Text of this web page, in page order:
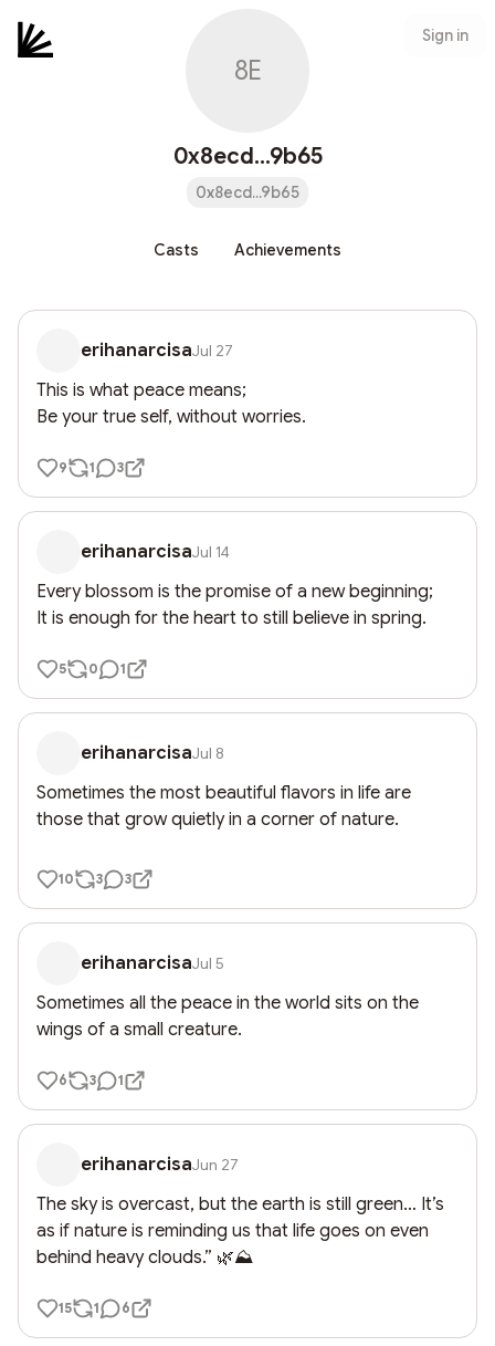
Sign in
8E
0x8ecd...9b65
0x8ecd...9b65
Casts Achievements
erihanarcisaJul 27
This is what peace means;
Be your true self, without worries.
9 1 3
erihanarcisaJul 14
Every blossom is the promise of a new beginning;
It is enough for the heart to still believe in spring.
5 0 1
erihanarcisaJul 8
Sometimes the most beautiful flavors in life are
those that grow quietly in a corner of nature.
10 3 3
erihanarcisaJul 5
Sometimes all the peace in the world sits on the
wings of a small creature.
6 3 1
erihanarcisaJun 27
The sky is overcast, but the earth is still green… It’s
as if nature is reminding us that life goes on even
behind heavy clouds.” 🌿⛰️
15 1 6